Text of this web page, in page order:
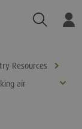
Search
Resources
air